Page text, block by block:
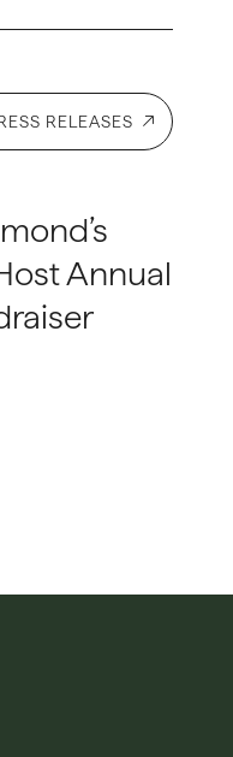
RELEASES
Annual